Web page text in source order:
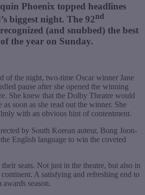
Phoenix topped headlines
biggest night. The 92nd
(and snubbed) the best
the year on Sunday.
of the night, two-time Oscar winner Jane
pause after she opened the winning
She knew that the Dolby Theatre would
soon as she read out the winner. She
with an obvious hint of contentment.
by South Korean auteur, Bong Joon-
English language to win the coveted
seats. Not just in the theatre, but also in
continent. A satisfying and refreshing end to
season.